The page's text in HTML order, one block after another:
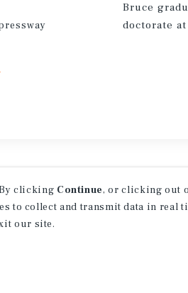
Bruce
doctorate
clicking Continue, or clicking out
to collect and transmit data in
our site.